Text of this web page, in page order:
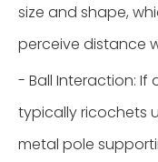
size and shape,
perceive distance
- Ball Interaction: If
typically ricochets
metal pole